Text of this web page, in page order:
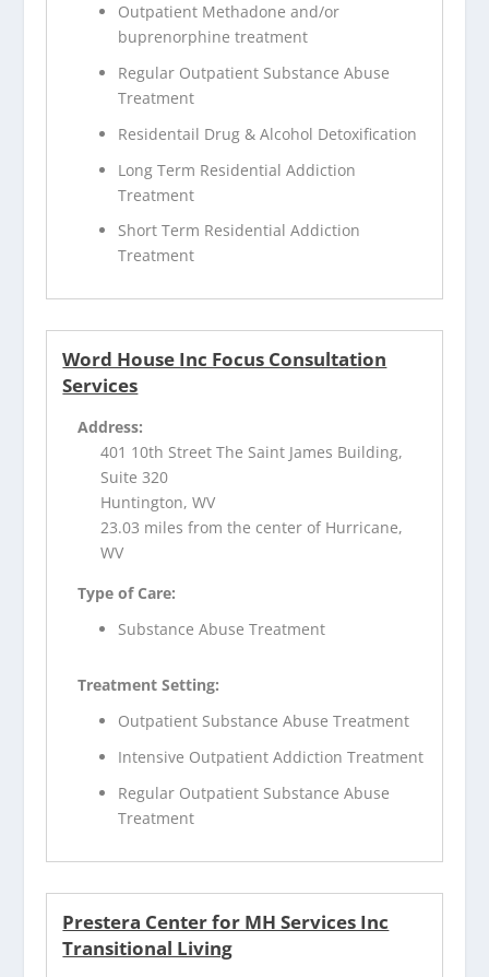
Outpatient Methadone and/or
buprenorphine treatment
Regular Outpatient Substance Abuse
Treatment
Residentail Drug & Alcohol Detoxification
Long Term Residential Addiction
Treatment
Short Term Residential Addiction
Treatment
Word House Inc Focus Consultation
Services
Address:
401 10th Street The Saint James Building,
Suite 320
Huntington, WV
23.03 miles from the center of Hurricane,
WV
Type of Care:
Substance Abuse Treatment
Treatment Setting:
Outpatient Substance Abuse Treatment
Intensive Outpatient Addiction Treatment
Regular Outpatient Substance Abuse
Treatment
Prestera Center for MH Services Inc
Transitional Living